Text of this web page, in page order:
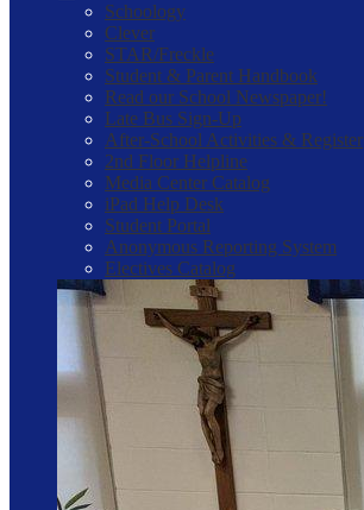
Schoology
Clever
STAR/Freckle
Student & Parent Handbook
Read our School Newspaper!
Late Bus Sign-Up
After-School Activities & Register
2nd Floor Helpline
Media Center Catalog
iPad Help Desk
Student Portal
Anonymous Reporting System
Electives Catalog